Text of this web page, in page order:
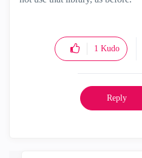
1 Kudo
Reply